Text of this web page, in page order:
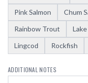
Pink Salmon
Chum
Rainbow Trout
Lingcod
Rockfish
ADDITIONAL NOTES